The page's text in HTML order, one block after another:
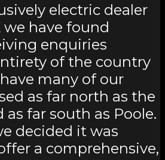
electric dealer
have found
enquiries
of the country
many of our
as far north as the
far south as Poole.
decided it was
a comprehensive,